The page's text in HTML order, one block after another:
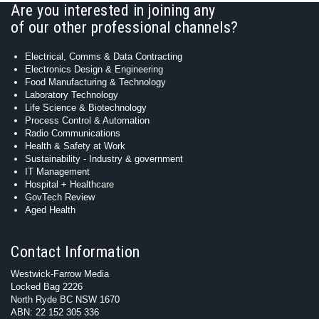
Are you interested in joining any
of our other professional channels?
Electrical, Comms & Data Contracting
Electronics Design & Engineering
Food Manufacturing & Technology
Laboratory Technology
Life Science & Biotechnology
Process Control & Automation
Radio Communications
Health & Safety at Work
Sustainability - Industry & government
IT Management
Hospital + Healthcare
GovTech Review
Aged Health
Contact Information
Westwick-Farrow Media
Locked Bag 2226
North Ryde BC NSW 1670
ABN: 22 152 305 336